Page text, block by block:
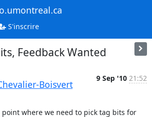
S'inscrire
Feedback Wanted
Boisvert
9 Sep '10 21:52
where we need to pick tag bits for